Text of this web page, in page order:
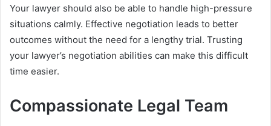
Your lawyer should also be able to handle high-pressure
situations calmly. Effective negotiation leads to better
outcomes without the need for a lengthy trial. Trusting
your lawyer’s negotiation abilities can make this difficult
time easier.
Compassionate Legal Team